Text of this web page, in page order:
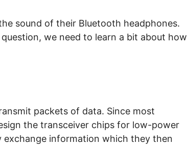
sound of their Bluetooth headphones.
we need to learn a bit about how
packets of data. Since most
the transceiver chips for low-power
information which they then